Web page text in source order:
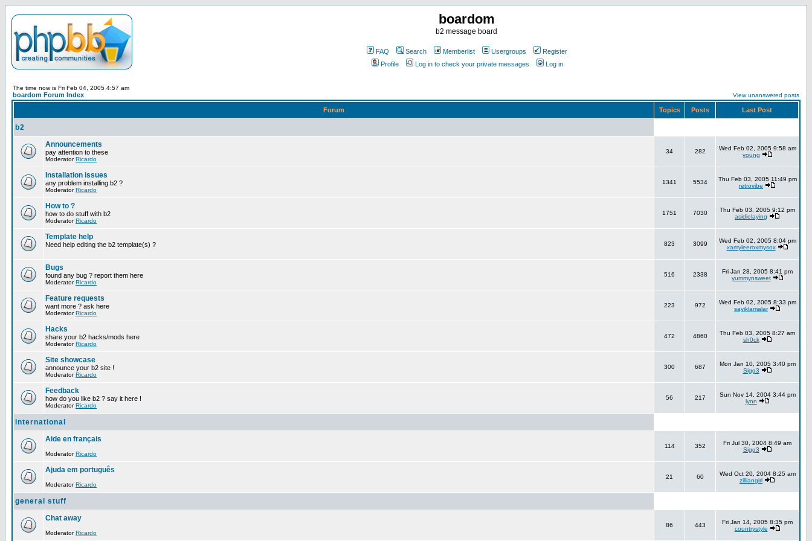
boardom
b2 message board
FAQ Search Memberlist Usergroups
Register
Profile
Log in to check your private messages Log in
The time now is Fri Feb 04, 2005 4:57 am
boardom Forum Index View unanswered posts
Forum Topics Posts Last Post
b2
Announcements
pay attention to these
ModeratorRicardo
34 282
Wed Feb 02, 2005 9:58 am
young
Installation issues
any problem installing b2 ?
ModeratorRicardo
1341 5534
Thu Feb 03, 2005 11:49 pm
retrovibe
How to ?
how to do stuff with b2
ModeratorRicardo
1751 7030
Thu Feb 03, 2005 9:12 pm
asidielaying
Template help
Need help editing the b2 template(s) ? 823 3099
Wed Feb 02, 2005 8:04 pm
xamyleeroxmysox
Bugs
found any bug ? report them here
ModeratorRicardo
516 2338
Fri Jan 28, 2005 8:41 pm
yummynsweet
Feature requests
want more ? ask here
ModeratorRicardo
223 972
Wed Feb 02, 2005 8:33 pm
sayiklamalar
Hacks
share your b2 hacks/mods here
ModeratorRicardo
472 4860
Thu Feb 03, 2005 8:27 am
sh0ck
Site showcase
announce your b2 site !
ModeratorRicardo
300 687
Mon Jan 10, 2005 3:40 pm
Sigg3
Feedback
how do you like b2 ? say it here !
ModeratorRicardo
56 217
Sun Nov 14, 2004 3:44 pm
lynn
international
Aide en français
ModeratorRicardo
114 352
Fri Jul 30, 2004 8:49 am
Sigg3
Ajuda em português
ModeratorRicardo
21 60
Wed Oct 20, 2004 8:25 am
zilliangirl
general stuff
Chat away
ModeratorRicardo
86 443
Fri Jan 14, 2005 8:35 pm
countrystyle